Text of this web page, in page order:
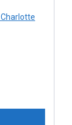
Charlotte